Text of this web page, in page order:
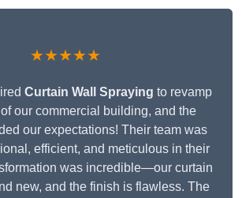
★★★★★
Curtain Wall Spraying to revamp
our commercial building, and the
our expectations! Their team was
efficient, and meticulous in their
was incredible—our curtain
new, and the finish is flawless. The